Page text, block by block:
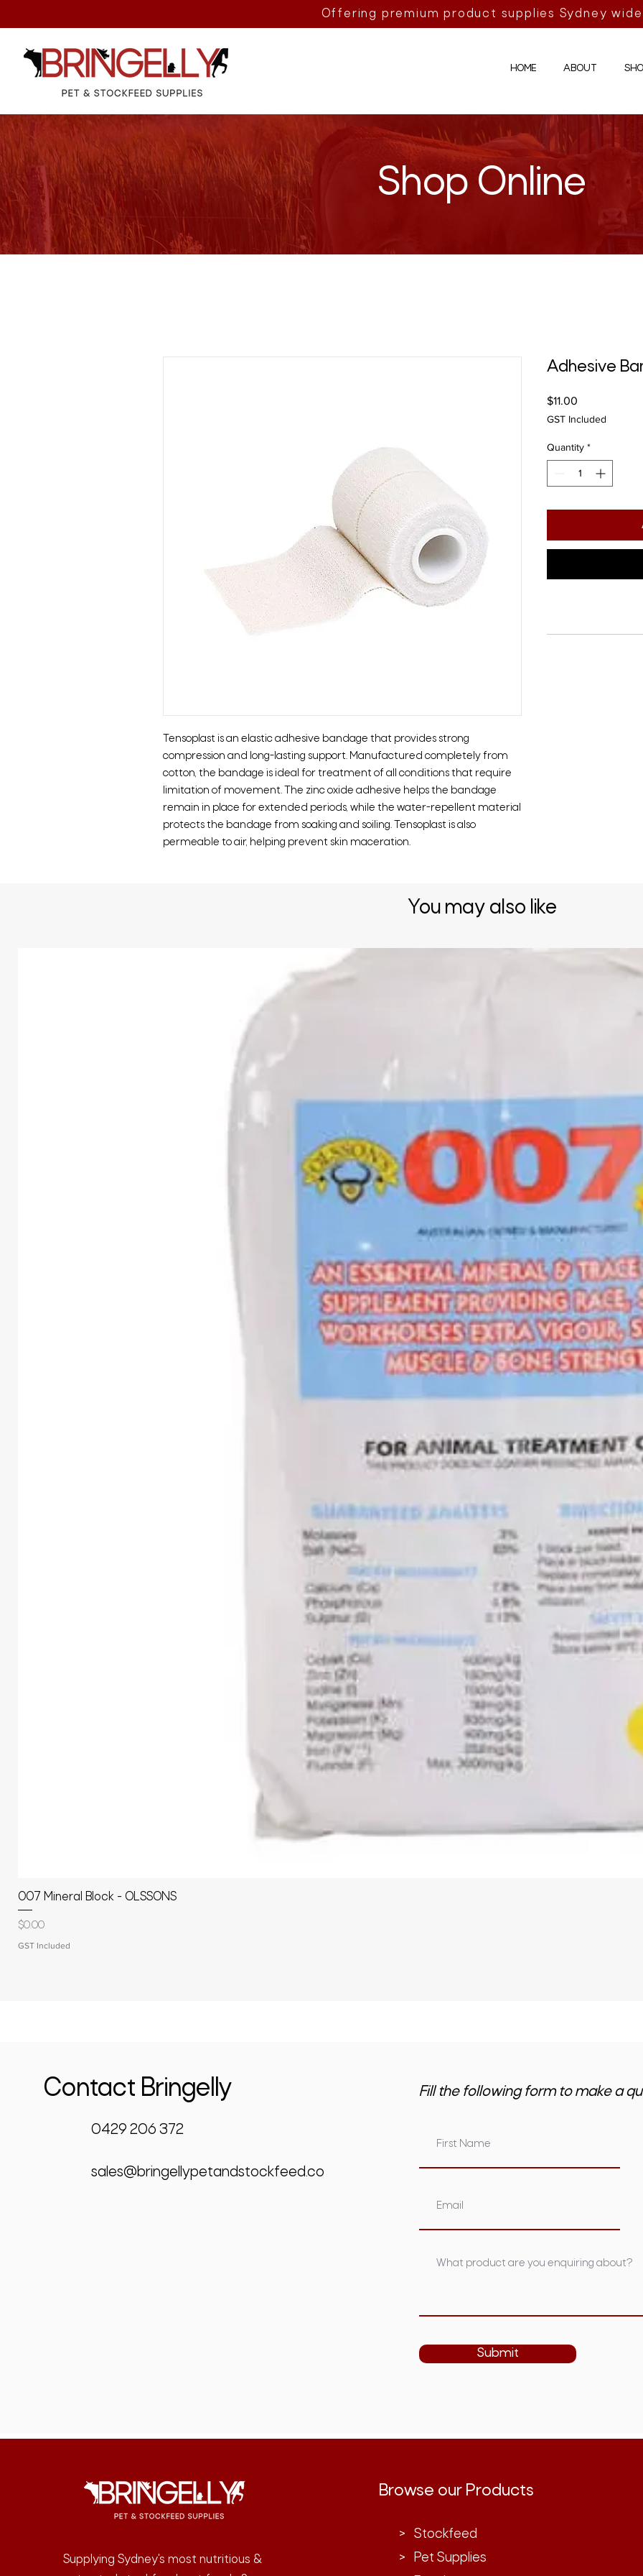
Offering premium product supplies Sydney wide
HOME ABOUT
Shop Online
Tensoplast is an elastic adhesive bandage that provides strong
compression and long-lasting support. Manufactured completely from
cotton, the bandage is ideal for treatment of all conditions that require
limitation of movement. The zinc oxide adhesive helps the bandage
remain in place for extended periods, while the water-repellent material
protects the bandage from soaking and soiling. Tensoplast is also
permeable to air, helping prevent skin maceration.
Adhesive
$11.00
GST Included
Quantity *
You may also like
007 Mineral Block - OLSSONS
Price
$0.00
GST Included
Contact Bringelly
0429 206 372
sales@bringellypetandstockfeed.com.au
Fill the following form to make a
Submit
Supplying Sydney's most nutritious &
Browse our Products
> Stockfeed
> Pet Supplies